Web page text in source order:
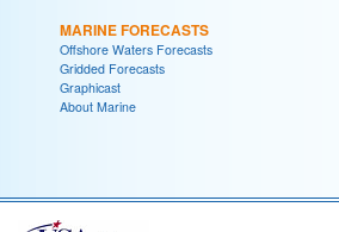
MARINE FORECASTS
Offshore Waters Forecasts
Gridded Forecasts
Graphicast
About Marine